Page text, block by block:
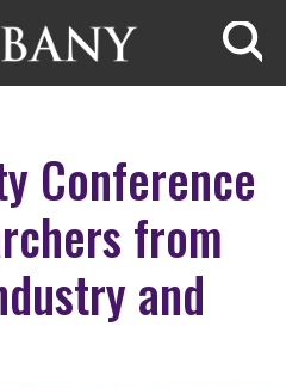
Conference
from
and